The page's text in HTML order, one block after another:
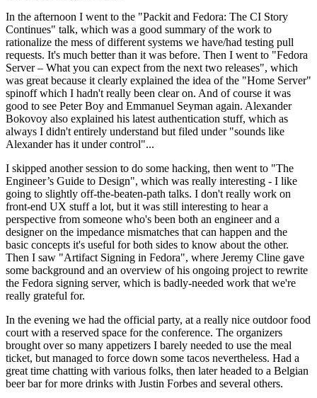
In the afternoon I went to the "Packit and Fedora: The CI Story
Continues" talk, which was a good summary of the work to
rationalize the mess of different systems we have/had testing pull
requests. It's much better than it was before. Then I went to "Fedora
Server – What you can expect from the next two releases", which
was great because it clearly explained the idea of the "Home Server"
spinoff which I hadn't really been clear on. And of course it was
good to see Peter Boy and Emmanuel Seyman again. Alexander
Bokovoy also explained his latest authentication stuff, which as
always I didn't entirely understand but filed under "sounds like
Alexander has it under control"...
I skipped another session to do some hacking, then went to "The
Engineer’s Guide to Design", which was really interesting - I like
going to slightly off-the-beaten-path talks. I don't really work on
front-end UX stuff a lot, but it was still interesting to hear a
perspective from someone who's been both an engineer and a
designer on the impedance mismatches that can happen and the
basic concepts it's useful for both sides to know about the other.
Then I saw "Artifact Signing in Fedora", where Jeremy Cline gave
some background and an overview of his ongoing project to rewrite
the Fedora signing server, which is badly-needed work that we're
really grateful for.
In the evening we had the official party, at a really nice outdoor food
court with a reserved space for the conference. The organizers
brought over so many appetizers I barely needed to use the meal
ticket, but managed to force down some tacos nevertheless. Had a
great time chatting with various folks, then later headed to a Belgian
beer bar for more drinks with Justin Forbes and several others.